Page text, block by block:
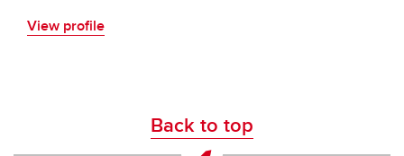
View profile
Back to top